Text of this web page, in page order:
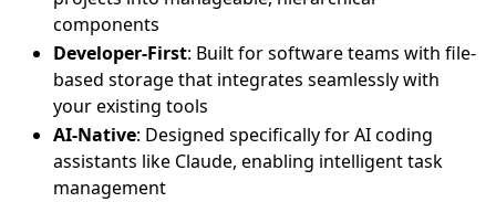
components
Developer-First: Built for software teams with file-
based storage that integrates seamlessly with
your existing tools
AI-Native: Designed specifically for AI coding
assistants like Claude, enabling intelligent task
management